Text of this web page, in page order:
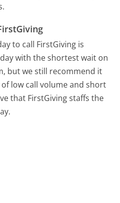
to call FirstGiving is
with the shortest wait on
but we still recommend it
low call volume and short
that FirstGiving staffs the